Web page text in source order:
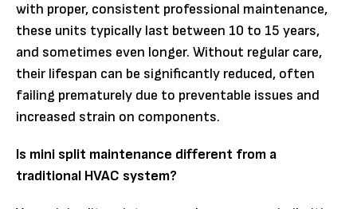
with proper, consistent professional maintenance,
these units typically last between 10 to 15 years,
and sometimes even longer. Without regular care,
their lifespan can be significantly reduced, often
failing prematurely due to preventable issues and
increased strain on components.
Is mini split maintenance different from a
traditional HVAC system?